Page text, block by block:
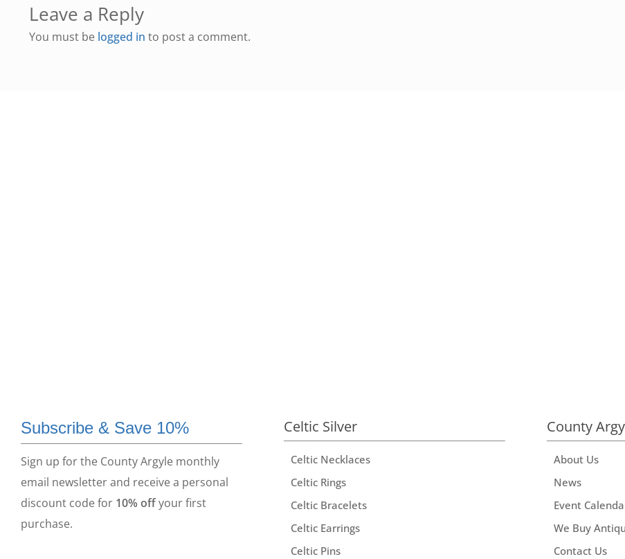
Leave a Reply
You must be logged in to post a comment.
Subscribe & Save 10%
Sign up for the County Argyle monthly
email newsletter and receive a personal
discount code for 10% offyour first
purchase.
Celtic Silver
Celtic Necklaces
Celtic Rings
Celtic Bracelets
Celtic Earrings
Celtic Pins
County
About Us
News
Event
We Buy
Contact Us